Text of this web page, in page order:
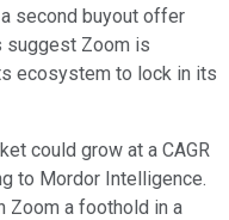
second buyout offer
suggest Zoom is
ecosystem to lock in its
could grow at a CAGR
to Mordor Intelligence.
Zoom a foothold in a